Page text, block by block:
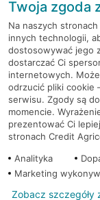
RODO
Regulamin
Mapa serwisu
PolitykaCookies
© 2026 Credit
Twoja zgoda
Na naszych
innych technologii,
dostosowywać jego
dostarczać Ci
internetowych.
odrzucić pliki cookie
serwisu. Zgody są
momencie.
prezentować Ci
stronach Credit
Analityka
Marketing
Zobacz szczegóły